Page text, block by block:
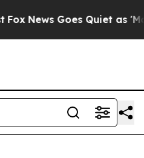
News Goes Quiet as